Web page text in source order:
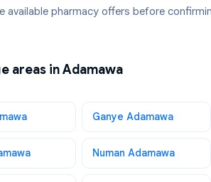
available pharmacy offers before
areas inAdamawa
Ganye Adamawa
Numan Adamawa